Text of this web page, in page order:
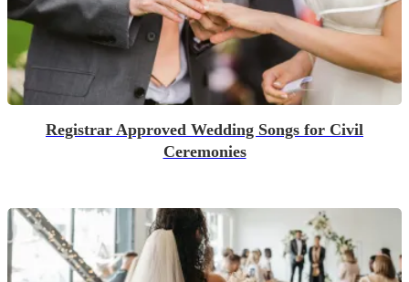
Registrar Approved Wedding Songs for Civil
Ceremonies